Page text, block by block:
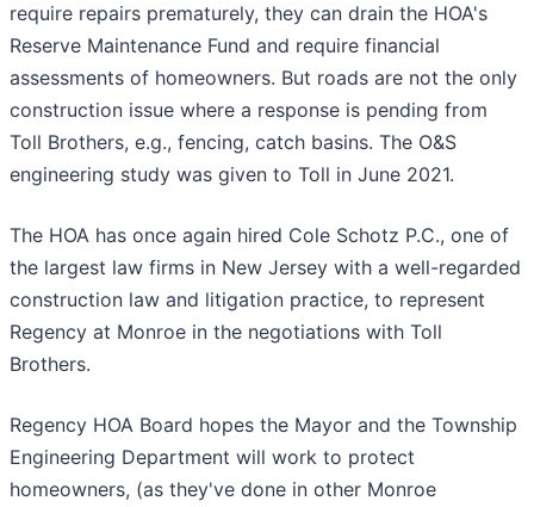
require repairs prematurely, they can drain the HOA's
Reserve Maintenance Fund and require financial
assessments of homeowners. But roads are not the only
construction issue where a response is pending from
Toll Brothers, e.g., fencing, catch basins. The O&S
engineering study was given to Toll in June 2021.
The HOA has once again hired Cole Schotz P.C., one of
the largest law firms in New Jersey with a well-regarded
construction law and litigation practice, to represent
Regency at Monroe in the negotiations with Toll
Brothers.
Regency HOA Board hopes the Mayor and the Township
Engineering Department will work to protect
homeowners, (as they've done in other Monroe